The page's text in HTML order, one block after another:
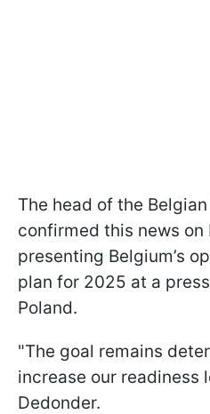
The head of the
confirmed this news on
presenting Belgium’s
plan for 2025 at a
Poland.
"The goal remains
increase our readiness
Dedonder.